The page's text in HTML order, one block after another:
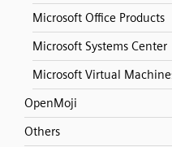
Microsoft Office Products
Microsoft Systems Center
Microsoft Virtual
OpenMoji
Others